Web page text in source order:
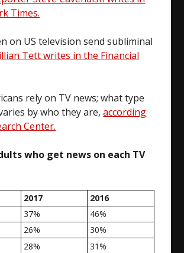
Times.
on US television send subliminal
Tett writes in the Financial
rely on TV news; what type
by who they are,according
Center.
who get news on each TV
2017
2016
37%
46%
26%
30%
28% 31%